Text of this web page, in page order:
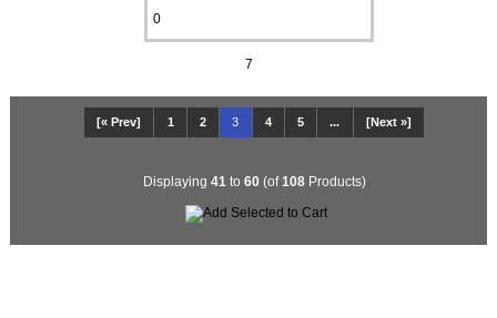
7
[« Prev] 1 2 3 4 5 ... [Next »]
Displaying 41 to 60(of108Products)